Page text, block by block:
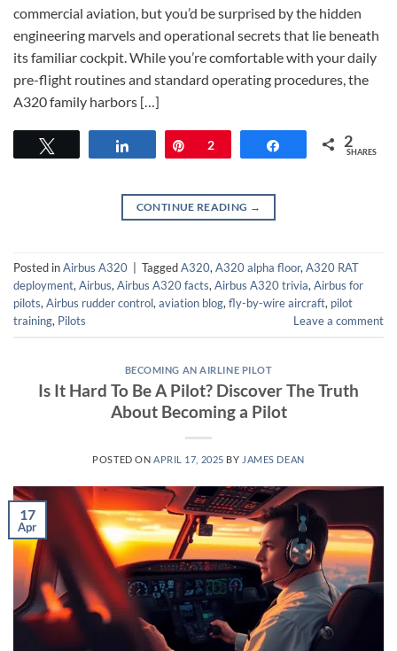
commercial aviation, but you’d be surprised by the hidden
engineering marvels and operational secrets that lie beneath
its familiar cockpit. While you’re comfortable with your daily
pre-flight routines and standard operating procedures, the
A320 family harbors […]
Pin
2 Share 2
SHARES
CONTINUE READING →
Posted inAirbus A320 TaggedA320,A320 alpha floor,A320 RAT
deployment,Airbus,Airbus A320 facts,Airbus A320 trivia,Airbus for
pilots,Airbus rudder control,aviation blog,fly-by-wire aircraft, pilot
training, Pilots Leave a comment
BECOMING AN AIRLINE PILOT
Is It Hard To Be A Pilot? Discover The Truth
About Becoming a Pilot
POSTED ON APRIL 17, 2025 BY JAMES DEAN
17
Apr